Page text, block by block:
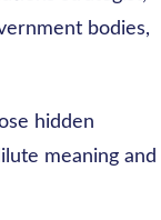
bodies,
hidden
meaning and